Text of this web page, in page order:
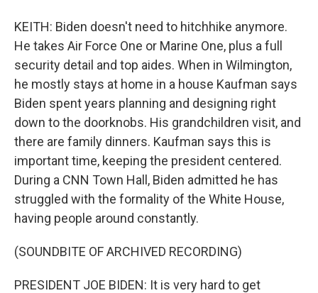
KEITH: Biden doesn't need to hitchhike anymore.
He takes Air Force One or Marine One, plus a full
security detail and top aides. When in Wilmington,
he mostly stays at home in a house Kaufman says
Biden spent years planning and designing right
down to the doorknobs. His grandchildren visit, and
there are family dinners. Kaufman says this is
important time, keeping the president centered.
During a CNN Town Hall, Biden admitted he has
struggled with the formality of the White House,
having people around constantly.
(SOUNDBITE OF ARCHIVED RECORDING)
PRESIDENT JOE BIDEN: It is very hard to get